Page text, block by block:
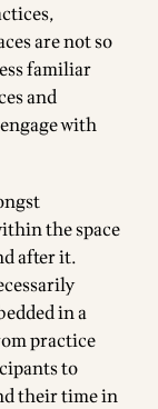
are not so
familiar
and
with
the space
after it.
in a
practice
to
their time in